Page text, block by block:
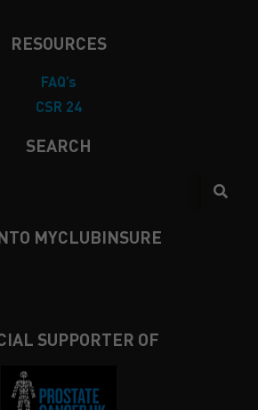
RESOURCES
FAQ’s
CSR 24
SEARCH
MYCLUBINSURE
SUPPORTER OF